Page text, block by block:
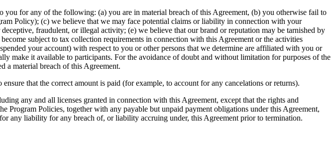
for any of the following: (a) you are in material breach of this Agreement, (b) you otherwise fail to
Policy); (c) we believe that we may face potential claims or liability in connection with your
fraudulent, or illegal activity; (e) we believe that our brand or reputation may be tarnished by
subject to tax collection requirements in connection with this Agreement or the activities
your account) with respect to you or other persons that we determine are affiliated with you or
make it available to participants. For the avoidance of doubt and without limitation for purposes of the
a material breach of this Agreement.
that the correct amount is paid (for example, to account for any cancelations or returns).
any and all licenses granted in connection with this Agreement, except that the rights and
Program Policies, together with any payable but unpaid payment obligations under this Agreement,
any liability for any breach of, or liability accruing under, this Agreement prior to termination.